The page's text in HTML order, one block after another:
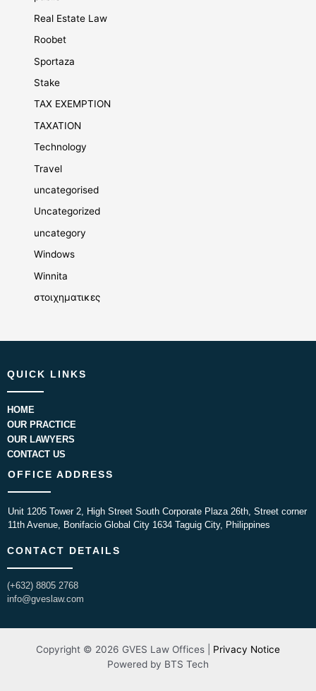
Real Estate Law
Roobet
Sportaza
Stake
TAX EXEMPTION
TAXATION
Technology
Travel
uncategorised
Uncategorized
uncategory
Windows
Winnita
στοιχηματικες
QUICK LINKS
HOME
OUR PRACTICE
OUR LAWYERS
CONTACT US
OFFICE ADDRESS
Unit 1205 Tower 2, High Street South Corporate Plaza 26th, Street corner
11th Avenue, Bonifacio Global City 1634 Taguig City, Philippines
CONTACT DETAILS
(+632) 8805 2768
info@gveslaw.com
Copyright © 2026 GVES Law Offices | Privacy Notice
Powered by BTS Tech